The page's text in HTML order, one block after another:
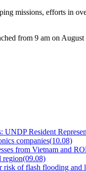
missions, efforts in
from 9 am on August
UNDP Resident
companies(10.08)
from Vietnam and
region(09.08)
risk of flash flooding and